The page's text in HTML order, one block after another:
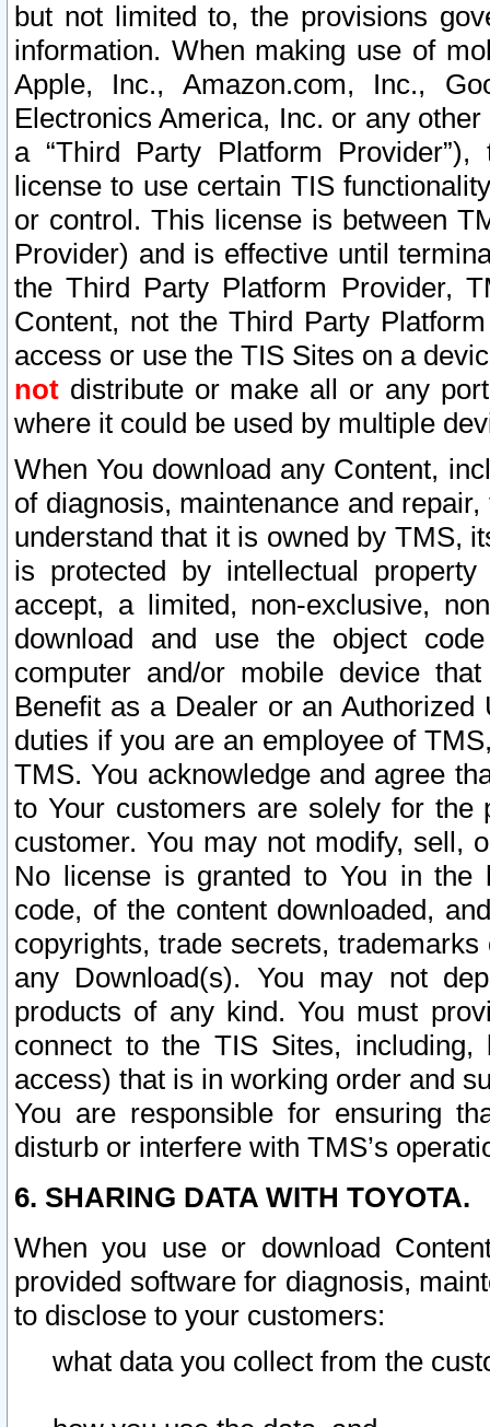
but not limited to, the provisions
information. When making use of
Apple, Inc., Amazon.com, Inc.,
Electronics America, Inc. or any
a “Third Party Platform
license to use certain TIS
or control. This license is between
Provider) and is effective until
the Third Party Platform Provider,
Content, not the Third Party
access or use the TIS Sites on a
not distribute or make all or any
where it could be used by multiple
When You download any Content,
of diagnosis, maintenance and
understand that it is owned by TMS,
is protected by intellectual
accept, a limited, non-exclusive,
download and use the object
computer and/or mobile device
Benefit as a Dealer or an
duties if you are an employee of
TMS. You acknowledge and agree
to Your customers are solely for the
customer. You may not modify, sell,
No license is granted to You in the
code, of the content downloaded,
copyrights, trade secrets,
any Download(s). You may not
products of any kind. You must
connect to the TIS Sites,
access) that is in working order and
You are responsible for ensuring
disturb or interfere with TMS’s
6. SHARING DATA WITH TOYOTA.
When you use or download
provided software for diagnosis,
to disclose to your customers:
what data you collect from the